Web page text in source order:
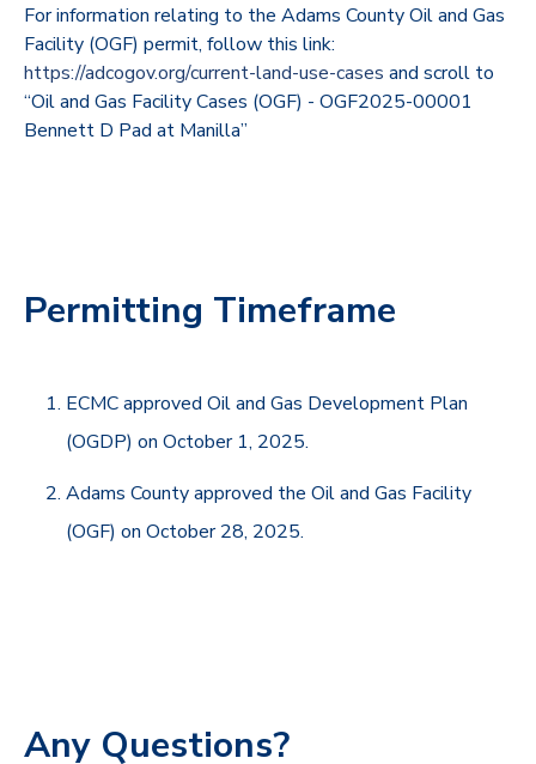
For information relating to the Adams County Oil and Gas
Facility (OGF) permit, follow this link:
https://adcogov.org/current-land-use-cases and scroll to
“Oil and Gas Facility Cases (OGF) - OGF2025-00001
Bennett D Pad at Manilla”
Permitting Timeframe
ECMC approved Oil and Gas Development Plan
(OGDP) on October 1, 2025.
Adams County approved the Oil and Gas Facility
(OGF) on October 28, 2025.
Any Questions?